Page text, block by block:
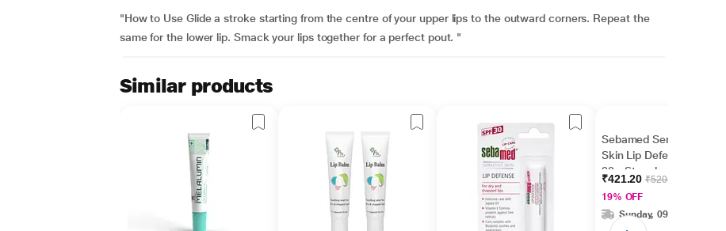
"How to Use Glide a stroke starting from the centre of your upper lips to the outward corners. Repeat the
same for the lower lip. Smack your lips together for a perfect pout. "
Similar products
Sebamed Sensitive
Skin Lip Defense SPF
30 - Strawberry 4.8 gm
₹421.20₹520.00
19% OFF
Sunday, 09 Aug